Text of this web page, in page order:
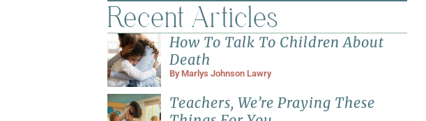
Recent Articles
How To Talk To Children About
Death
By Marlys Johnson Lawry
Teachers, We’re Praying These